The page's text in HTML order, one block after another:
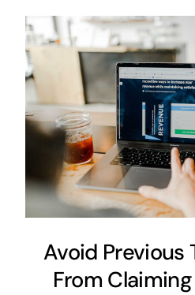
Avoid Previous
From